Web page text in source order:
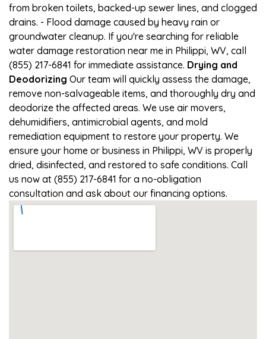
from broken toilets, backed-up sewer lines, and clogged
drains. - Flood damage caused by heavy rain or
groundwater cleanup. If you're searching for reliable
water damage restoration near me in Philippi, WV, call
(855) 217-6841 for immediate assistance. Drying and
Deodorizing Our team will quickly assess the damage,
remove non-salvageable items, and thoroughly dry and
deodorize the affected areas. We use air movers,
dehumidifiers, antimicrobial agents, and mold
remediation equipment to restore your property. We
ensure your home or business in Philippi, WV is properly
dried, disinfected, and restored to safe conditions. Call
us now at (855) 217-6841 for a no-obligation
consultation and ask about our financing options.